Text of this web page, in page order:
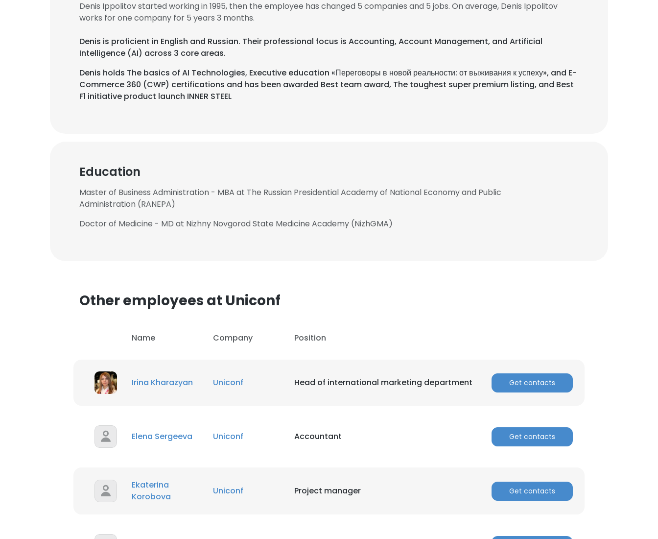
Denis Ippolitov started working in 1995, then the employee has changed 5 companies and 5 jobs. On average, Denis Ippolitov
works for one company for 5 years 3 months.
Denis is proficient in English and Russian. Their professional focus is Accounting, Account Management, and Artificial
Intelligence (AI) across 3 core areas.
Denis holds The basics of AI Technologies, Executive education «Переговоры в новой реальности: от выживания к успеху», and E-
Commerce 360 (CWP) certifications and has been awarded Best team award, The toughest super premium listing, and Best
F1 initiative product launch INNER STEEL
Education
Master of Business Administration - MBA at The Russian Presidential Academy of National Economy and Public
Administration (RANEPA)
Doctor of Medicine - MD at Nizhny Novgorod State Medicine Academy (NizhGMA)
Other employees at Uniconf
Name Company Position
Irina Kharazyan Uniconf Head of international marketing department Get contacts
Elena Sergeeva Uniconf Accountant Get contacts
Ekaterina
Korobova
Uniconf Project manager Get contacts
×